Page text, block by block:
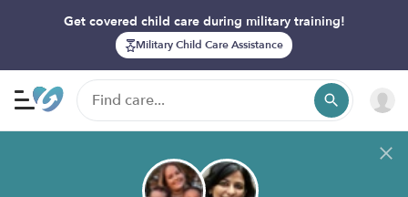
Get covered child care during military training!
Military Child Care Assistance